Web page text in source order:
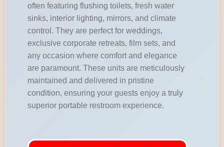
often featuring flushing toilets, fresh water
sinks, interior lighting, mirrors, and climate
control. They are perfect for weddings,
exclusive corporate retreats, film sets, and
any occasion where comfort and elegance
are paramount. These units are meticulously
maintained and delivered in pristine
condition, ensuring your guests enjoy a truly
superior portable restroom experience.